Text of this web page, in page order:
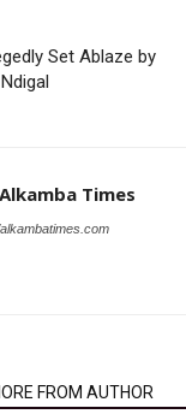
Set Ablaze by
Times
FROM AUTHOR